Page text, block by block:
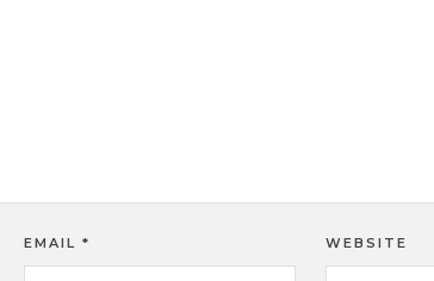
EMAIL * WEBSITE